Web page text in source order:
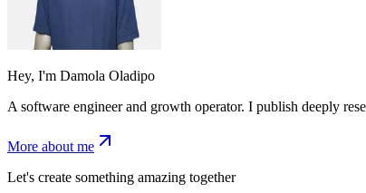
Hey, I'm Damola Oladipo
A software engineer and growth operator. I publish deeply
More about me
Let's create something amazing together